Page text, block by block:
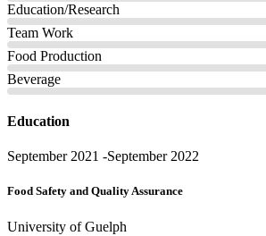
Education/Research
Team Work
Food Production
Beverage
Education
September 2021 -September 2022
Food Safety and Quality Assurance
University of Guelph